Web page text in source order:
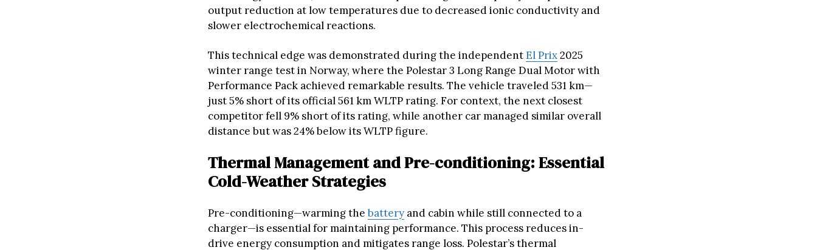
output reduction at low temperatures due to decreased ionic conductivity and
slower electrochemical reactions.
This technical edge was demonstrated during the independentEl Prix2025
winter range test in Norway, where the Polestar 3 Long Range Dual Motor with
Performance Pack achieved remarkable results. The vehicle traveled 531 km—
just 5% short of its official 561 km WLTP rating. For context, the next closest
competitor fell 9% short of its rating, while another car managed similar overall
distance but was 24% below its WLTP figure.
Thermal Management and Pre-conditioning: Essential
Cold-Weather Strategies
Pre-conditioning—warming thebattery and cabin while still connected to a
charger—is essential for maintaining performance. This process reduces in-
drive energy consumption and mitigates range loss. Polestar’s thermal